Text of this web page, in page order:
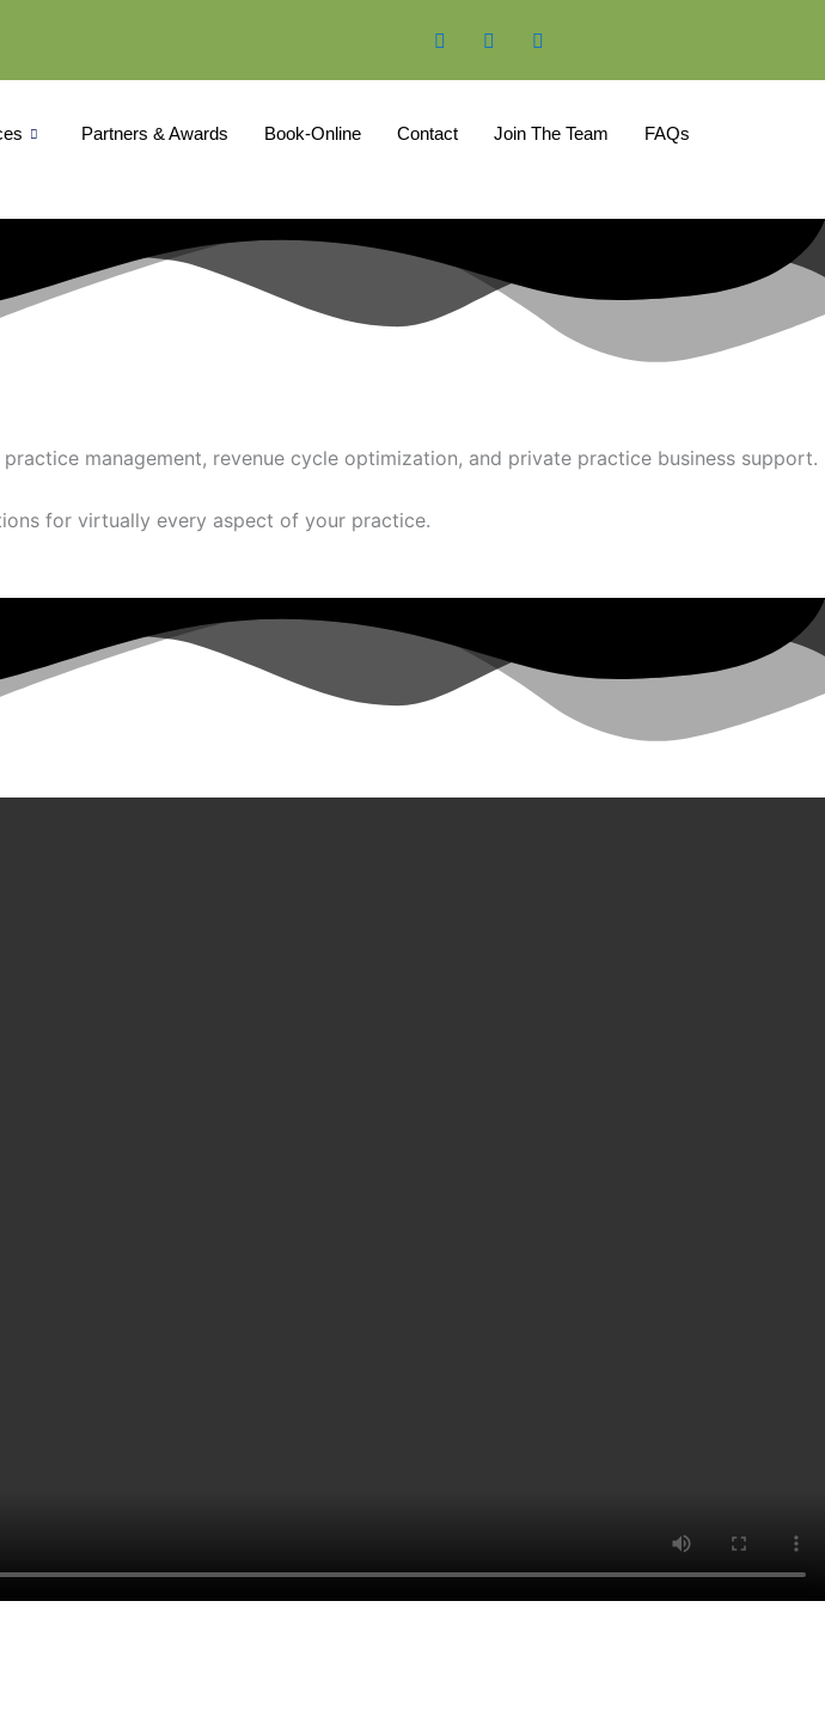
Partners & Awards Book-Online Contact Join The Team FAQs
management, revenue cycle optimization, and private practice business support.
for virtually every aspect of your practice.